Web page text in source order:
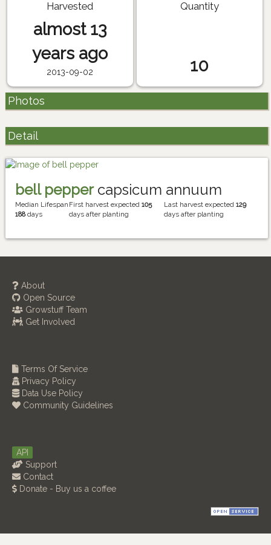
Harvested
almost 13
years ago
2013-09-02
Quantity
10
Photos
Detail
bell peppercapsicum annuum
Median Lifespan
188days
First harvest expected105
days after planting
Last harvest expected 129
days after planting
About
Open Source
Growstuff Team
Get Involved
Terms Of Service
Privacy Policy
Data Use Policy
Community Guidelines
API
Support
Contact
Donate - Buy us a coffee